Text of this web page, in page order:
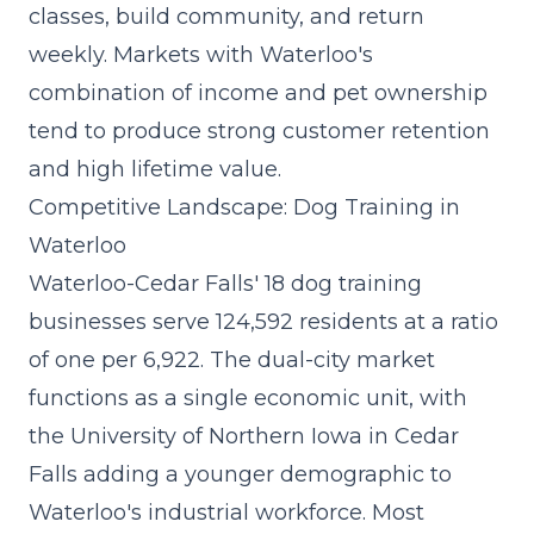
classes, build community, and return
weekly. Markets with Waterloo's
combination of income and pet ownership
tend to produce strong customer retention
and high lifetime value.
Competitive Landscape: Dog Training in
Waterloo
Waterloo-Cedar Falls' 18 dog training
businesses serve 124,592 residents at a ratio
of one per 6,922. The dual-city market
functions as a single economic unit, with
the University of Northern Iowa in Cedar
Falls adding a younger demographic to
Waterloo's industrial workforce. Most